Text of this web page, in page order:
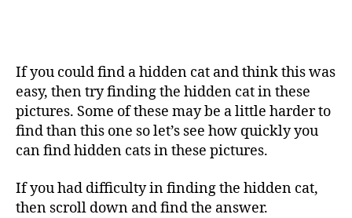
If you could find a hidden cat and think this was
easy, then try finding the hidden cat in these
pictures. Some of these may be a little harder to
find than this one so let’s see how quickly you
can find hidden cats in these pictures.
If you had difficulty in finding the hidden cat,
then scroll down and find the answer.